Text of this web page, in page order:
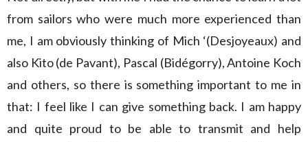
from sailors who were much more experienced than
me, I am obviously thinking of Mich ‘(Desjoyeaux) and
also Kito (de Pavant), Pascal (Bidégorry), Antoine Koch
and others, so there is something important to me in
that: I feel like I can give something back. I am happy
and quite proud to be able to transmit and help